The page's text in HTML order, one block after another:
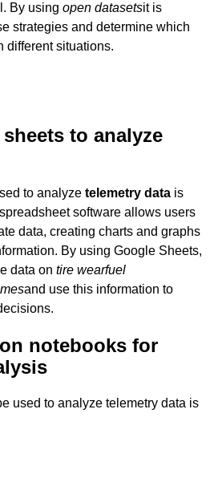
By using open datasetsit is
strategies and determine which
different situations.
to analyze
to analyze telemetry data is
software allows users
data, creating charts and graphs
By using Google Sheets,
data on tire wearfuel
and use this information to
notebooks for
used to analyze telemetry data is